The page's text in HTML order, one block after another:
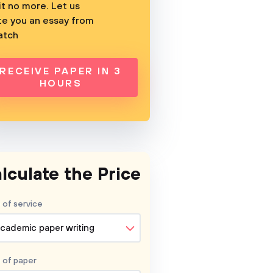
no more. Let us
you an essay from
RECEIVE PAPER IN 3
HOURS
the Price
of service
paper writing
of paper